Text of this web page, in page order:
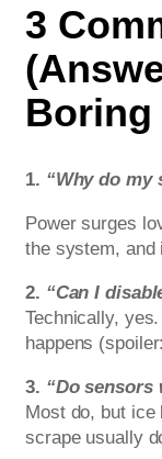
3
Boring
1. “Why do my
Power surges
the system, and
2. “Can I
Technically, yes.
happens
3. “Do sensors
Most do, but ice
scrape usually